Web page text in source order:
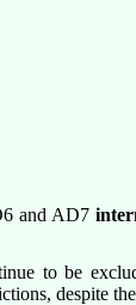
and AD7
to be
despite